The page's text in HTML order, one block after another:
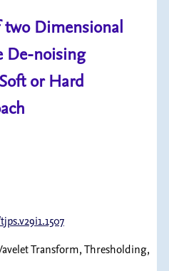
Dimensional
De-noising
or Hard
Transform, Thresholding,